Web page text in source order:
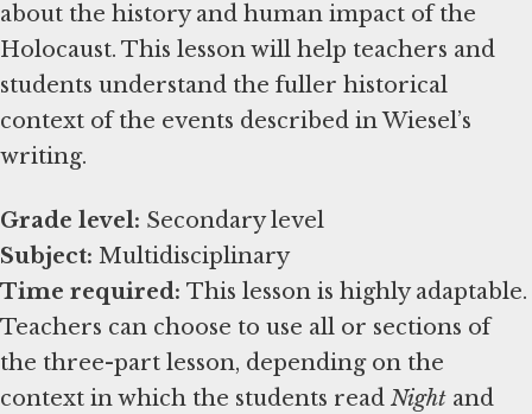
about the history and human impact of the
Holocaust. This lesson will help teachers and
students understand the fuller historical
context of the events described in Wiesel’s
writing.
Grade level:
Subject:
Time required: This lesson is highly adaptable.
Teachers can choose to use all or sections of
the three-part lesson, depending on the
context in which the students read Night and